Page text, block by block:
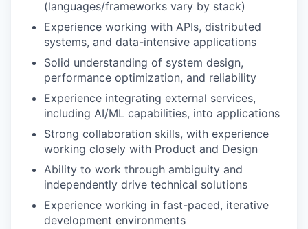
(languages/frameworks vary by stack)
Experience working with APIs, distributed
systems, and data-intensive applications
Solid understanding of system design,
performance optimization, and reliability
Experience integrating external services,
including AI/ML capabilities, into applications
Strong collaboration skills, with experience
working closely with Product and Design
Ability to work through ambiguity and
independently drive technical solutions
Experience working in fast-paced, iterative
development environments